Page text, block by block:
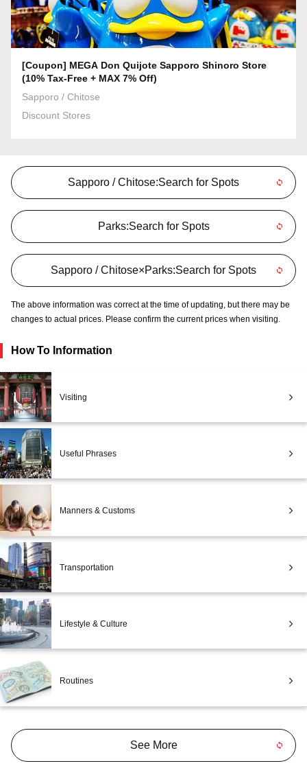
[Coupon] MEGA Don Quijote Sapporo Shinoro Store
(10% Tax-Free + MAX 7% Off)
Sapporo / Chitose
Discount Stores
Sapporo / Chitose:Search for Spots
Parks:Search for Spots
Sapporo / Chitose×Parks:Search for Spots
The above information was correct at the time of updating, but there may be
changes to actual prices. Please confirm the current prices when visiting.
How To Information
Visiting
Useful Phrases
Manners & Customs
Transportation
Lifestyle & Culture
Routines
See More